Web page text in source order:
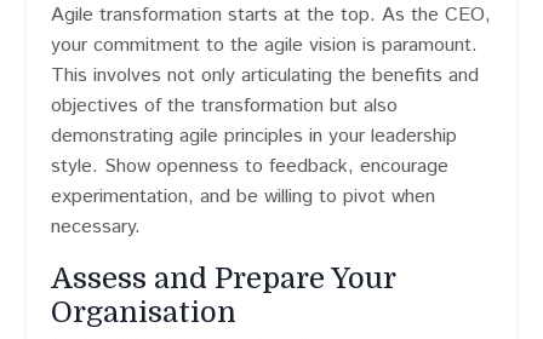
Agile transformation starts at the top. As the CEO,
your commitment to the agile vision is paramount.
This involves not only articulating the benefits and
objectives of the transformation but also
demonstrating agile principles in your leadership
style. Show openness to feedback, encourage
experimentation, and be willing to pivot when
necessary.
Assess and Prepare Your
Organisation